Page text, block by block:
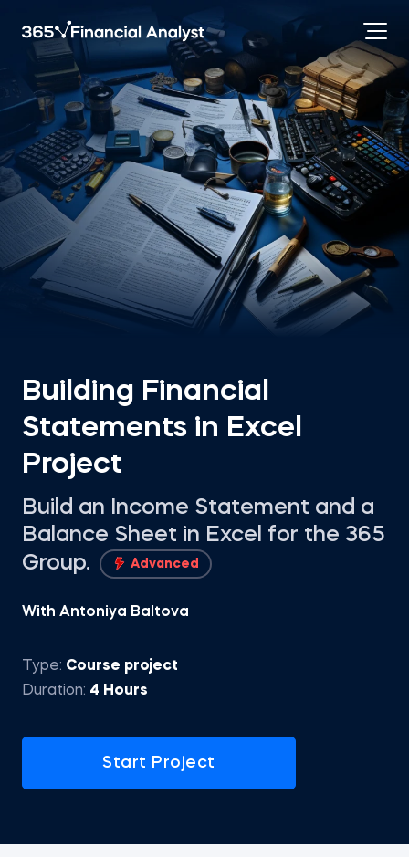
Building Financial
Statements in Excel
Project
Build an Income Statement and a
Balance Sheet in Excel for the 365
Group.
Advanced
With Antoniya Baltova
Type: Course project
Duration: 4 Hours
Start Project